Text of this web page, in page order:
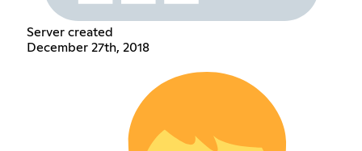
Server created
December 27th, 2018